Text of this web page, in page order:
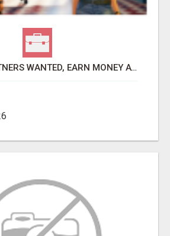
AFFILIATE PARTNERS WANTED, EARN MONEY AT WWW.SHOWALTERFOUNDATION.ORG